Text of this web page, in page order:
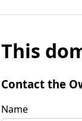
This
Contact the
Name